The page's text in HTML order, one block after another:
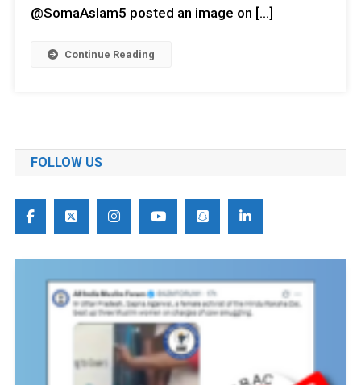
@SomaAslam5 posted an image on […]
Continue Reading
FOLLOW US